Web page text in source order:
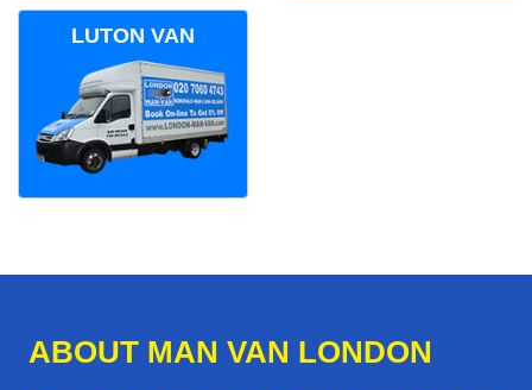
LUTON VAN
ABOUT MAN VAN LONDON